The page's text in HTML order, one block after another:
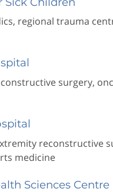
regional trauma
surgery,
reconstructive
medicine
Sciences Centre